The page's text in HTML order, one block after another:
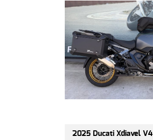
2025 Ducati Xdiavel V4